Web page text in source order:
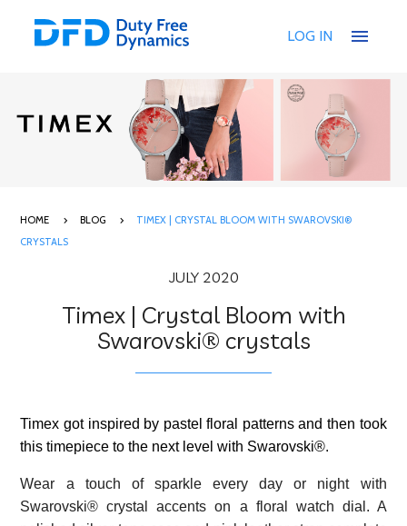
LOG IN menu
HOME BLOG
TIMEX | CRYSTAL BLOOM WITH SWAROVSKI®
CRYSTALS
JULY 2020
Timex | Crystal Bloom with
Swarovski® crystals
Timex got inspired by pastel floral patterns and then took
this timepiece to the next level with Swarovski®.
Wear a touch of sparkle every day or night with
Swarovski® crystal accents on a floral watch dial. A